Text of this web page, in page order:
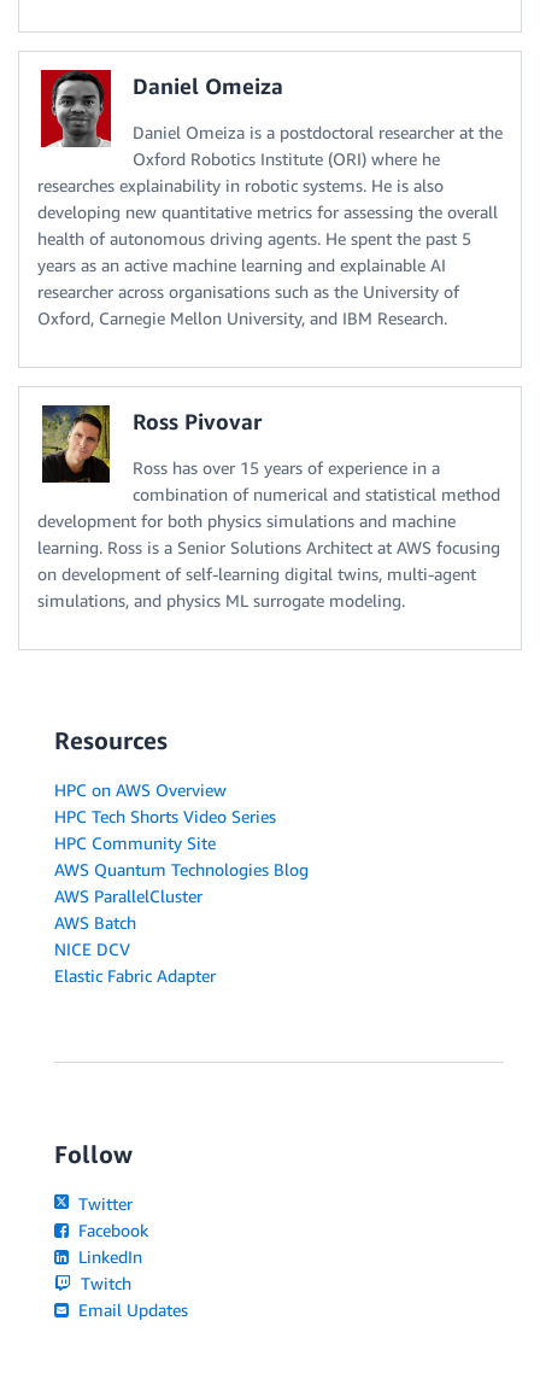
Daniel Omeiza
Daniel Omeiza is a postdoctoral researcher at the
Oxford Robotics Institute (ORI) where he
researches explainability in robotic systems. He is also
developing new quantitative metrics for assessing the overall
health of autonomous driving agents. He spent the past 5
years as an active machine learning and explainable AI
researcher across organisations such as the University of
Oxford, Carnegie Mellon University, and IBM Research.
Ross Pivovar
Ross has over 15 years of experience in a
combination of numerical and statistical method
development for both physics simulations and machine
learning. Ross is a Senior Solutions Architect at AWS focusing
on development of self-learning digital twins, multi-agent
simulations, and physics ML surrogate modeling.
Resources
HPC on AWS Overview
HPC Tech Shorts Video Series
HPC Community Site
AWS Quantum Technologies Blog
AWS ParallelCluster
AWS Batch
NICE DCV
Elastic Fabric Adapter
Follow
Twitter
Facebook
LinkedIn
Twitch
Email Updates